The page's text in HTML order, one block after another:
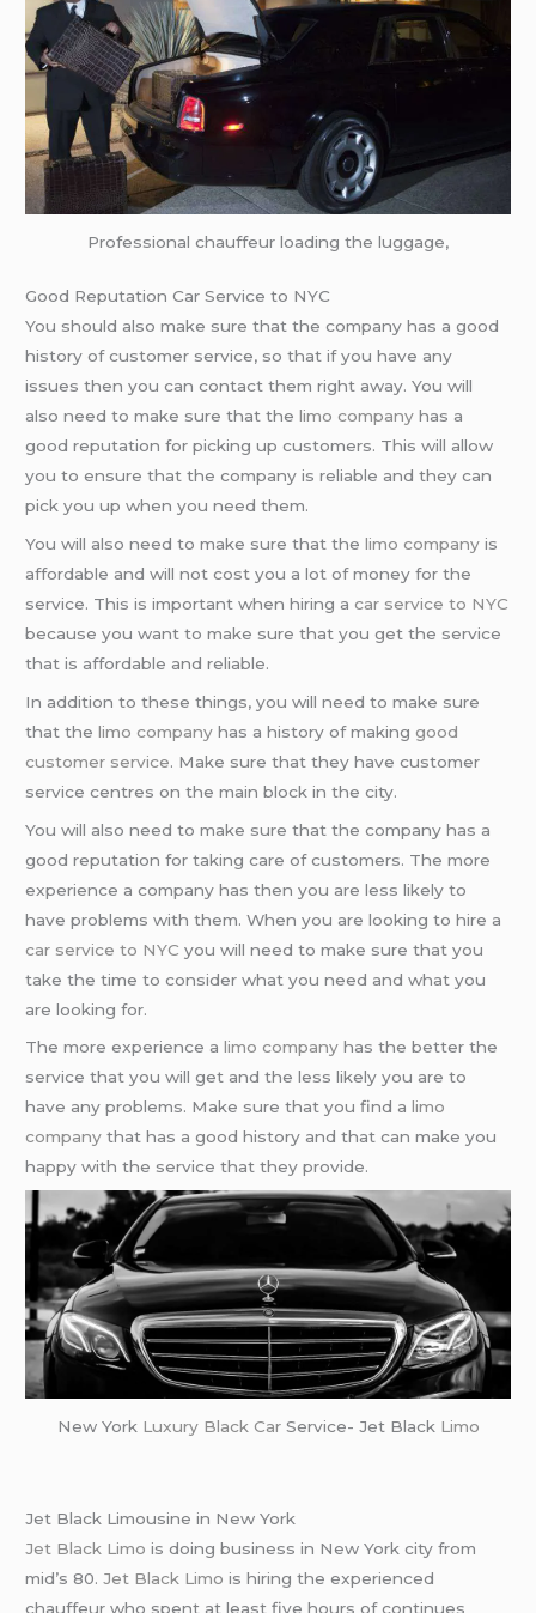
Professional chauffeur loading the luggage,
Good Reputation Car Service to NYC
You should also make sure that the company has a good
history of customer service, so that if you have any
issues then you can contact them right away. You will
also need to make sure that thelimo company has a
good reputation for picking up customers. This will allow
you to ensure that the company is reliable and they can
pick you up when you need them.
You will also need to make sure that thelimo company is
affordable and will not cost you a lot of money for the
service. This is important when hiring acar service to NYC
because you want to make sure that you get the service
that is affordable and reliable.
In addition to these things, you will need to make sure
that thelimo company has a history of makinggood
customer service. Make sure that they have customer
service centres on the main block in the city.
You will also need to make sure that the company has a
good reputation for taking care of customers. The more
experience a company has then you are less likely to
have problems with them. When you are looking to hire a
car service to NYC you will need to make sure that you
take the time to consider what you need and what you
are looking for.
The more experience alimo company has the better the
service that you will get and the less likely you are to
have any problems. Make sure that you find alimo
company that has a good history and that can make you
happy with the service that they provide.
New York Luxury Black CarService- Jet Black Limo
Jet Black Limousine in New York
Jet Black Limo is doing business in New York city from
mid’s 80.Jet Black Limo is hiring the experienced
chauffeur who spent at least five hours of continues